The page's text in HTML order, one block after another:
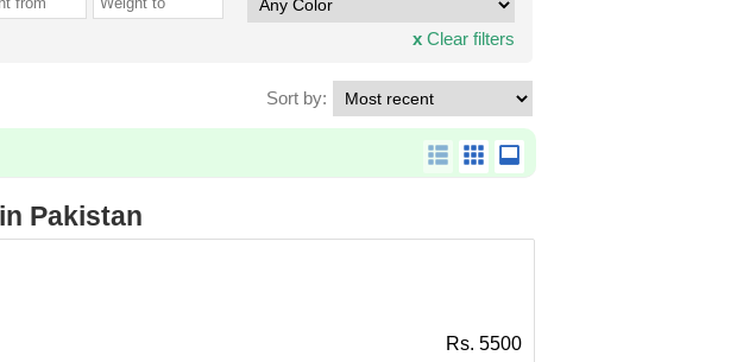
x Clear filters
Sort by:
Pakistan
Rs. 5500